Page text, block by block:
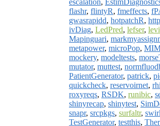
escalation,
flashr, flintyR, fmeffects,
gwasrapidd, hotpatchR,
ivDiag, LedPred, lefser, levi
Mapinguari,
metapower, microPop,
mockery, modeltests,
mutator, muttest,
PatientGenerator, patrick,
quickcheck, reservoirnet,
roxyreqs, RSDK, runibic,
shinyrecap, shinytest,
snapr, srcpkgs, surfaltr, swirl
TestGenerator, testthis,